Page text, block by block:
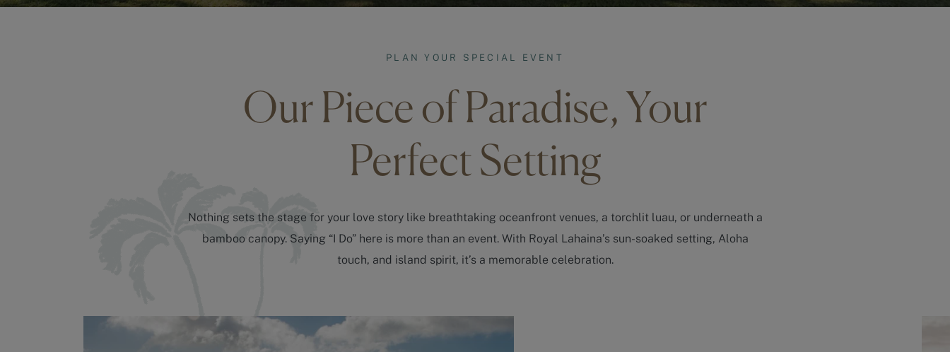
PLAN YOUR SPECIAL EVENT
Our Piece of Paradise, Your
Perfect Setting
Nothing sets the stage for your love story like breathtaking oceanfront venues, a torchlit luau, or underneath a
bamboo canopy. Saying “I Do” here is more than an event. With Royal Lahaina’s sun-soaked setting, Aloha
touch, and island spirit, it’s a memorable celebration.